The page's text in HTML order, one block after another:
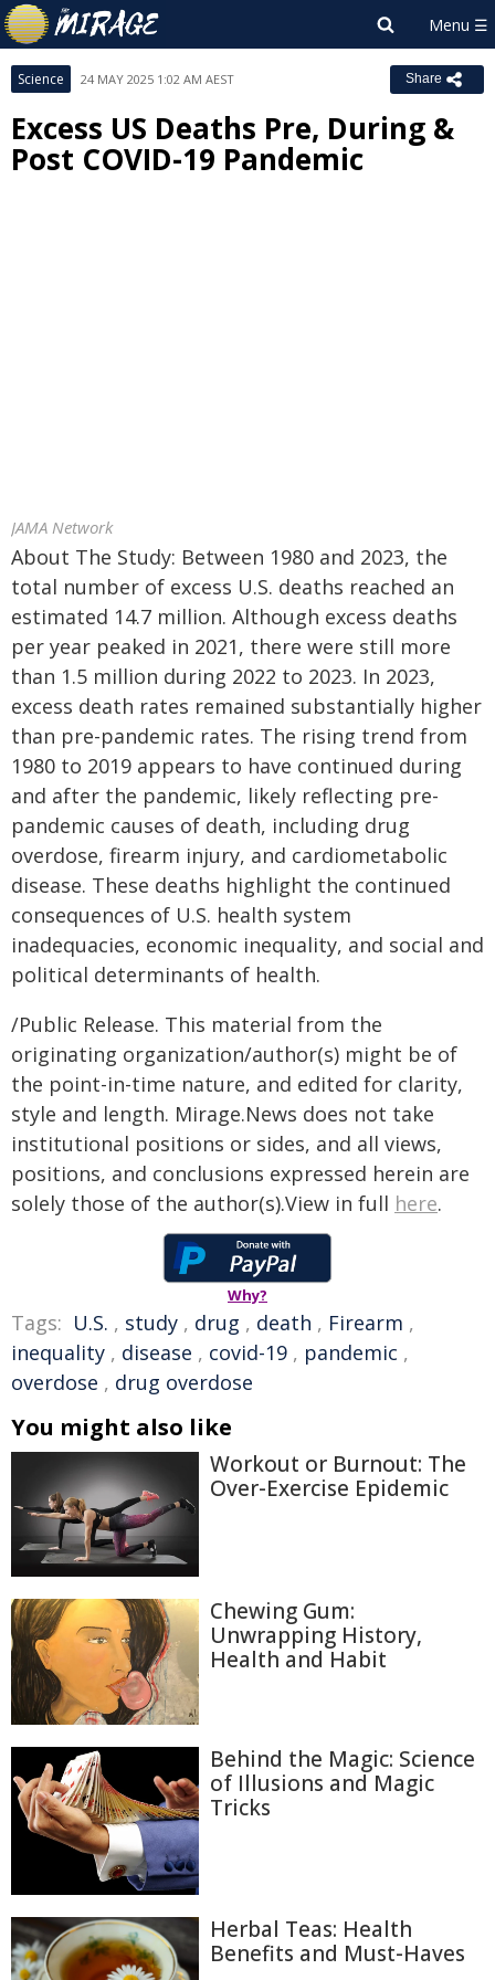
Science 24 MAY 2025 1:02 AM AEST Share
Excess US Deaths Pre, During &
Post COVID-19 Pandemic
JAMA Network
About The Study: Between 1980 and 2023, the
total number of excess U.S. deaths reached an
estimated 14.7 million. Although excess deaths
per year peaked in 2021, there were still more
than 1.5 million during 2022 to 2023. In 2023,
excess death rates remained substantially higher
than pre-pandemic rates. The rising trend from
1980 to 2019 appears to have continued during
and after the pandemic, likely reflecting pre-
pandemic causes of death, including drug
overdose, firearm injury, and cardiometabolic
disease. These deaths highlight the continued
consequences of U.S. health system
inadequacies, economic inequality, and social and
political determinants of health.
/Public Release. This material from the
originating organization/author(s) might be of
the point-in-time nature, and edited for clarity,
style and length. Mirage.News does not take
institutional positions or sides, and all views,
positions, and conclusions expressed herein are
solely those of the author(s).View in full here.
Why?
Tags: U.S. , study , drug , death , Firearm ,
inequality , disease , covid-19 , pandemic ,
overdose , drug overdose
You might also like
Workout or Burnout: The
Over-Exercise Epidemic
Chewing Gum:
Unwrapping History,
Health and Habit
Behind the Magic: Science
of Illusions and Magic
Tricks
Herbal Teas: Health
Benefits and Must-Haves